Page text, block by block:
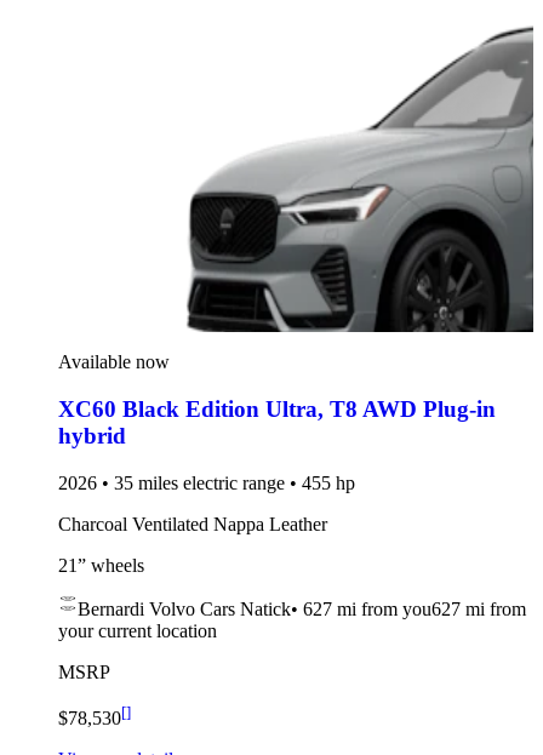
Available now
XC60 Black Edition Ultra, T8 AWD Plug-in
hybrid
2026 • 35 miles electric range • 455 hp
Charcoal Ventilated Nappa Leather
21” wheels
Bernardi Volvo Cars Natick• 627 mi from you627 mi from
your current location
MSRP
$78,530[]